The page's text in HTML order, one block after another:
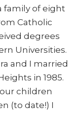
family of eight
Catholic
degrees
Universities.
and I married
in 1985.
children
(to date!) I